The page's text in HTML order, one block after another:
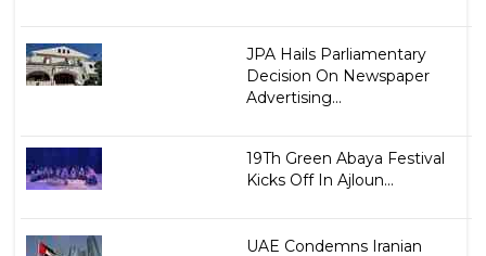
JPA Hails Parliamentary
Decision On Newspaper
Advertising...
19Th Green Abaya Festival
Kicks Off In Ajloun...
UAE Condemns Iranian